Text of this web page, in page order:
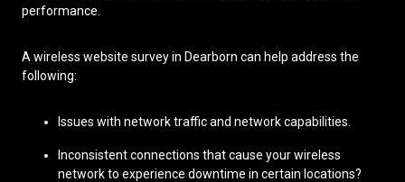
performance.
A wireless website survey in Dearborn can help address the
following:
Issues with network traffic and network capabilities.
Inconsistent connections that cause your wireless
network to experience downtime in certain locations?